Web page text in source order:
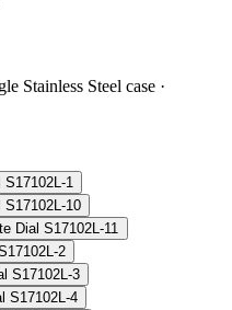
Stainless Steel case ·
1
10
Dial S17102L-11
2
S17102L-3
S17102L-4